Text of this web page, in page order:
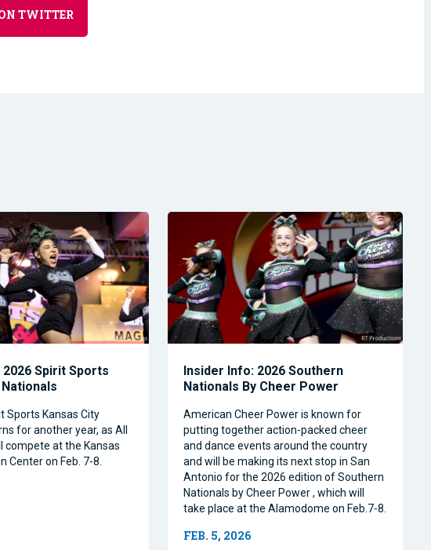
TWITTER
Spirit Sports
Sports Kansas City
for another year, as All
compete at the Kansas
Center on Feb. 7-8.
Insider Info: 2026 Southern
Nationals By Cheer Power
American Cheer Power is known for
putting together action-packed cheer
and dance events around the country
and will be making its next stop in San
Antonio for the 2026 edition of Southern
Nationals by Cheer Power , which will
take place at the Alamodome on Feb.7-8.
FEB. 5, 2026